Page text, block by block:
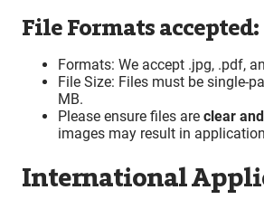
File Formats accepted:
Formats: We accept .jpg, .pdf,
File Size: Files must be single-
MB.
Please ensure files are clear
images may result in
International